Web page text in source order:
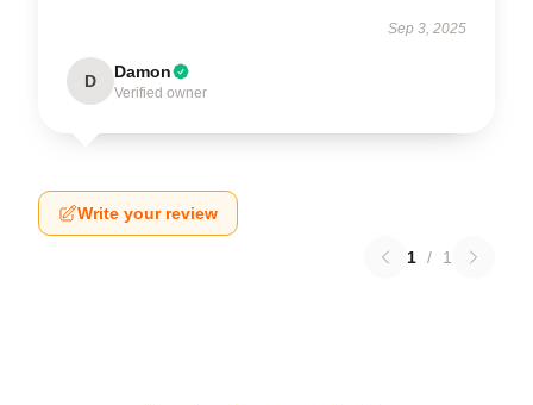
Sep 3, 2025
D Damon
Verified owner
Write your review
1 / 1